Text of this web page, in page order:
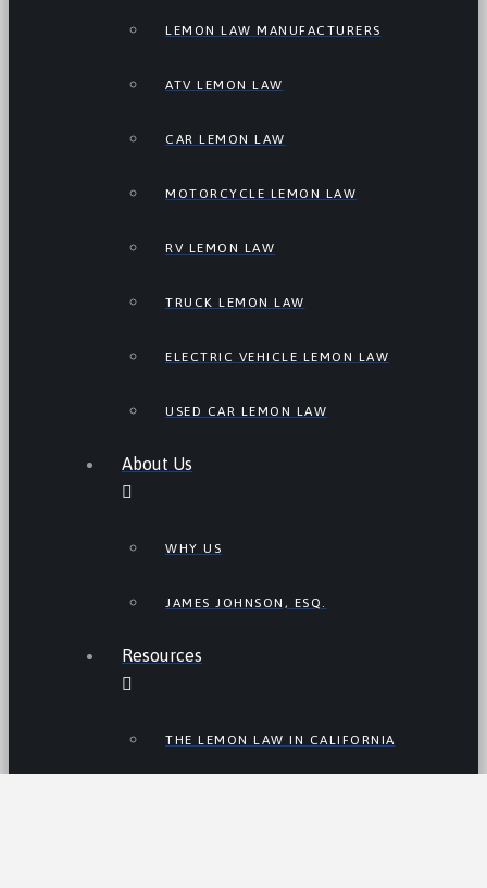
LEMON LAW MANUFACTURERS
ATV LEMON LAW
CAR LEMON LAW
MOTORCYCLE LEMON LAW
RV LEMON LAW
TRUCK LEMON LAW
ELECTRIC VEHICLE LEMON LAW
USED CAR LEMON LAW
About Us
WHY US
JAMES JOHNSON, ESQ.
Resources
THE LEMON LAW IN CALIFORNIA